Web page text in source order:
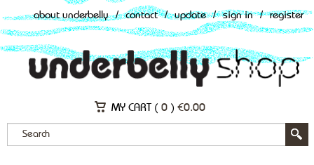
about underbelly / contact / update / sign in / register
MY CART ( 0 ) €0.00